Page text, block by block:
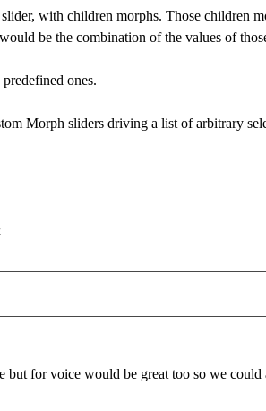
with children morphs. Those children
be the combination of the values of
ones.
Morph sliders driving a list of arbitrary
for voice would be great too so we